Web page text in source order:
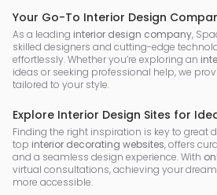
Your Go-To Interior Design
As a leading interior design company,
skilled designers and cutting-edge
effortlessly. Whether you’re exploring an
ideas or seeking professional help, we
tailored to your style.
Explore Interior Design Sites for
Finding the right inspiration is key to great
top interior decorating websites, offers
and a seamless design experience. With
virtual consultations, achieving your
more accessible.